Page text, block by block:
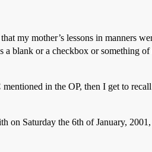
my mother’s lessons in manners
blank or a checkbox or something
mentioned in the OP, then I get to
on Saturday the 6th of January,